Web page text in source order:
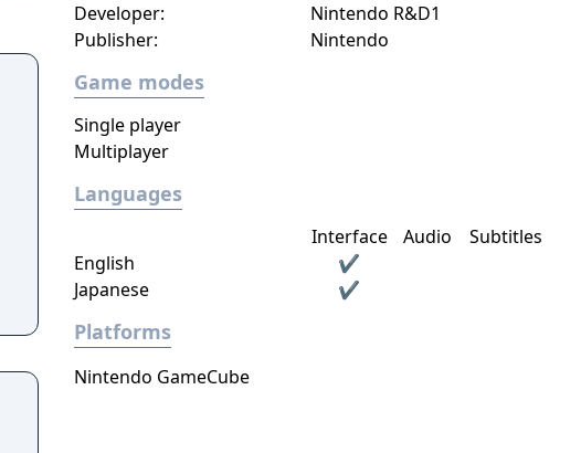
Publisher: Nintendo
Developer: Nintendo R&D1
Game modes
Single player
Multiplayer
Languages
Interface Audio
Subtitles
English
✔
Japanese
✔
Platforms
Nintendo GameCube